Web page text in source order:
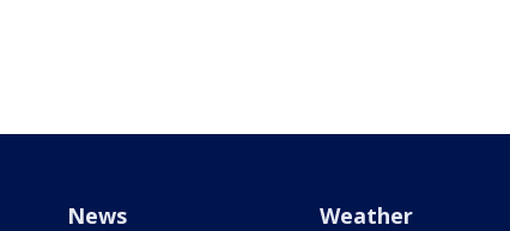
News Weather